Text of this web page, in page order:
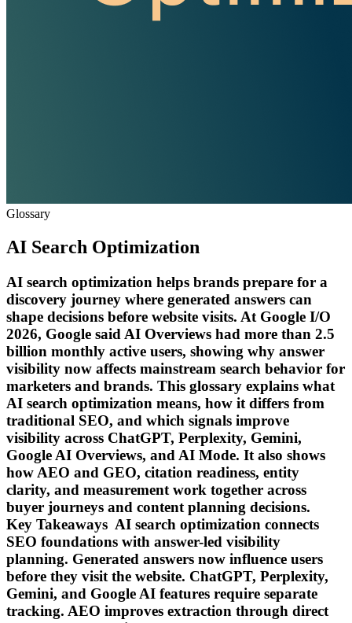
Glossary
AI Search Optimization
AI search optimization helps brands prepare for a
discovery journey where generated answers can
shape decisions before website visits. At Google I/O
2026, Google said AI Overviews had more than 2.5
billion monthly active users, showing why answer
visibility now affects mainstream search behavior for
marketers and brands. This glossary explains what
AI search optimization means, how it differs from
traditional SEO, and which signals improve
visibility across ChatGPT, Perplexity, Gemini,
Google AI Overviews, and AI Mode. It also shows
how AEO and GEO, citation readiness, entity
clarity, and measurement work together across
buyer journeys and content planning decisions.
Key Takeaways AI search optimization connects
SEO foundations with answer-led visibility
planning. Generated answers now influence users
before they visit the website. ChatGPT, Perplexity,
Gemini, and Google AI features require separate
tracking. AEO improves extraction through direct